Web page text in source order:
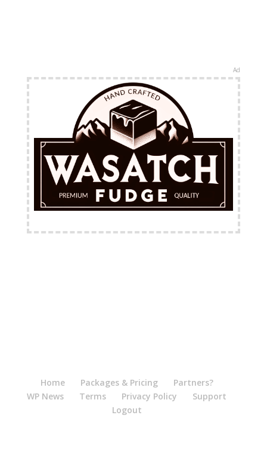
Ad
Home Packages & Pricing
Partners?
WP News
Terms Privacy Policy
Support
Logout